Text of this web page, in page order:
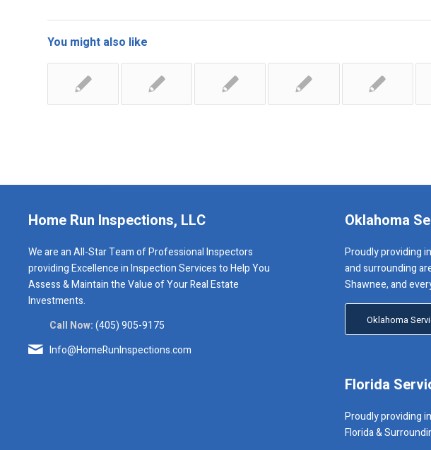
You might also like
Home Run Inspections, LLC
We are an All-Star Team of Professional Inspectors
providing Excellence in Inspection Services to Help You
Assess & Maintain the Value of Your Real Estate
Investments.
Call Now:(405) 905-9175
Info@HomeRunInspections.com
Oklahoma
Proudly providing
and surrounding
Shawnee, and
Oklahoma
Florida
Proudly providing
Florida &